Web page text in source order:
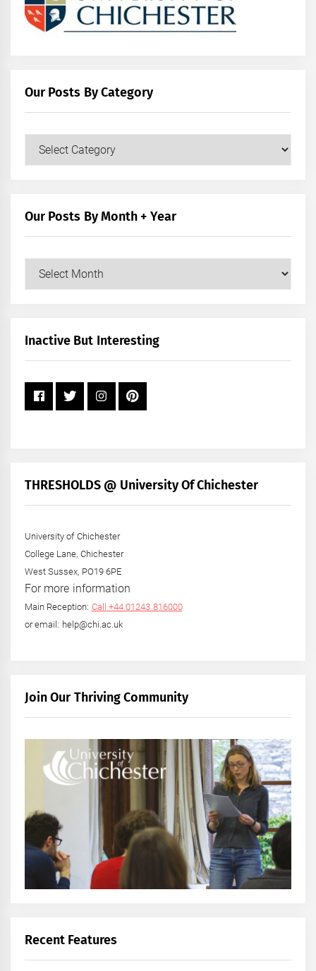
Our Posts By Category
Our
Our Posts By Month + Year
Our
+
Inactive But Interesting
THRESHOLDS @ University Of Chichester
University of Chichester
College Lane, Chichester
West Sussex, PO19 6PE
For more information
Main Reception: Call +44 01243 816000
or email: help@chi.ac.uk
Join Our Thriving Community
Recent Features